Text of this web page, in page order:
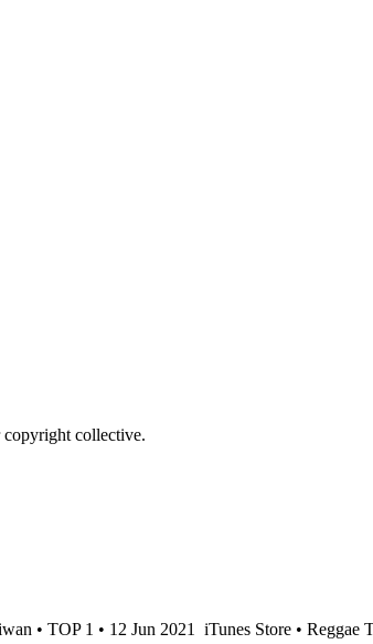
collective.
• TOP 1 • 12 Jun 2021 iTunes Store • Reggae